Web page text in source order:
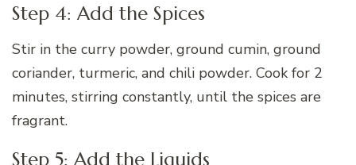
Step 4: Add the Spices
Stir in the curry powder, ground cumin, ground
coriander, turmeric, and chili powder. Cook for 2
minutes, stirring constantly, until the spices are
fragrant.
Step 5: Add the Liquids